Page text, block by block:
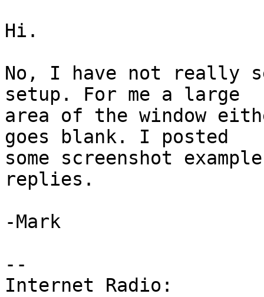
Hi.
No, I have not really
setup. For me a large
area of the window
goes blank. I posted
some screenshot
replies.
-Mark
--
Internet Radio: